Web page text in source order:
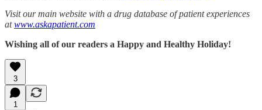
Visit our main website with a drug database of patient experiences
atwww.askapatient.com
Wishing all of our readers a Happy and Healthy Holiday!
3
1